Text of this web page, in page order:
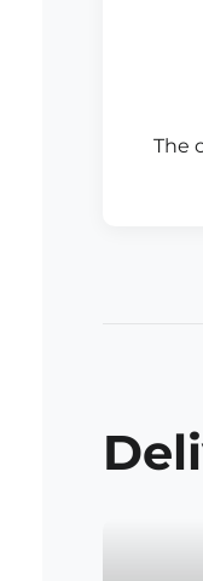
The